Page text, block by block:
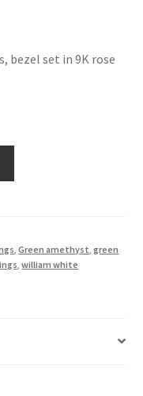
bezel set in 9K rose
,Green amethyst ,green
,william white